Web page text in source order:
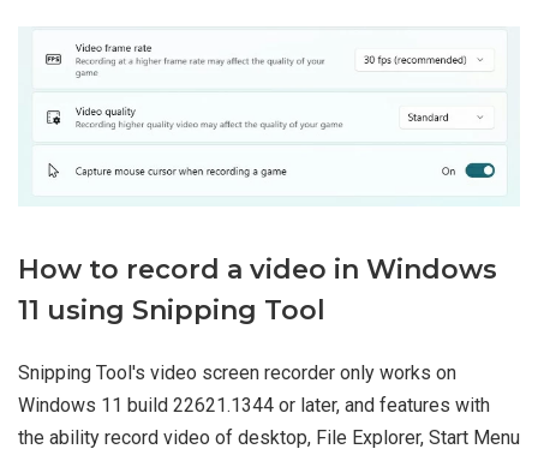
How to record a video in Windows
11 using Snipping Tool
Snipping Tool's video screen recorder only works on
Windows 11 build 22621.1344 or later, and features with
the ability record video of desktop, File Explorer, Start Menu